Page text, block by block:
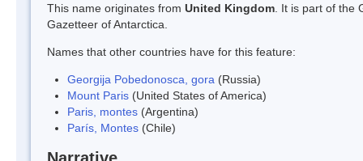
This name originates from United Kingdom . It is part of the
Gazetteer of Antarctica.
Names that other countries have for this feature:
Georgija Pobedonosca, gora (Russia)
Mount Paris (United States of America)
Paris, montes (Argentina)
París, Montes (Chile)